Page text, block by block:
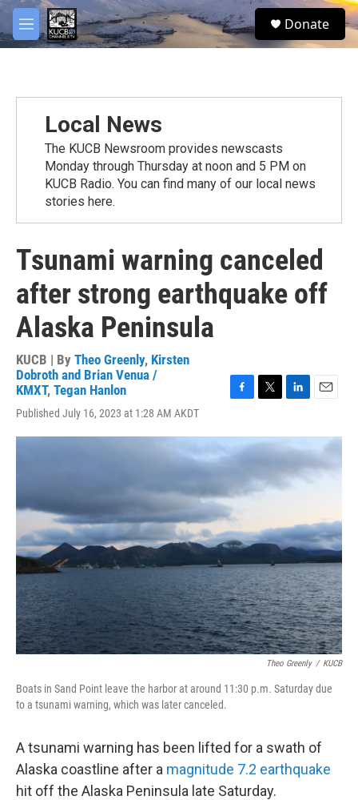
Skip to main content
M
e
S
e
Donate
Local News
The KUCB Newsroom provides newscasts
Monday through Thursday at noon and 5 PM on
KUCB Radio. You can find many of our local news
stories here.
Tsunami warning canceled
after strong earthquake off
Alaska Peninsula
KUCB | By Theo Greenly, Kirsten
Dobroth and Brian Venua /
KMXT, Tegan Hanlon
Published July 16, 2023 at 1:28 AM AKDT
F
c
e
b
o
k
T
i
t
e
r
L
n
k
d
I
E
a
i
Theo Greenly / KUCB
Boats in Sand Point leave the harbor at around 11:30 p.m. Saturday due
to a tsunami warning, which was later canceled.
A tsunami warning has been lifted for a swath of
Alaska coastline after a magnitude 7.2 earthquake
hit off the Alaska Peninsula late Saturday.
facebook
twitter
youtube
instagram